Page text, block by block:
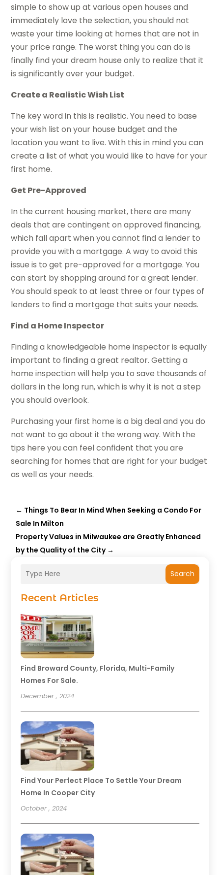
Search
Recent Articles
Find Broward County, Florida, Multi-Family
Homes For Sale.
December , 2024
Find Your Perfect Place To Settle Your Dream
Home In Cooper City
October , 2024
simple to show up at various open houses and
immediately love the selection, you should not
waste your time looking at homes that are not in
your price range. The worst thing you can do is
finally find your dream house only to realize that it
is significantly over your budget.
Create a Realistic Wish List
The key word in this is realistic. You need to base
your wish list on your house budget and the
location you want to live. With this in mind you can
create a list of what you would like to have for your
first home.
Get Pre-Approved
In the current housing market, there are many
deals that are contingent on approved financing,
which fall apart when you cannot find a lender to
provide you with a mortgage. A way to avoid this
issue is to get pre-approved for a mortgage. You
can start by shopping around for a great lender.
You should speak to at least three or four types of
lenders to find a mortgage that suits your needs.
Find a Home Inspector
Finding a knowledgeable home inspector is equally
important to finding a great realtor. Getting a
home inspection will help you to save thousands of
dollars in the long run, which is why it is not a step
you should overlook.
Purchasing your first home is a big deal and you do
not want to go about it the wrong way. With the
tips here you can feel confident that you are
searching for homes that are right for your budget
as well as your needs.
← Things To Bear In Mind When Seeking a Condo For
Sale In Milton
Property Values in Milwaukee are Greatly Enhanced
by the Quality of the City→